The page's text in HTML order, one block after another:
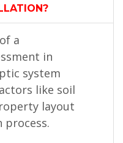
a
in
system
like soil
layout
process.